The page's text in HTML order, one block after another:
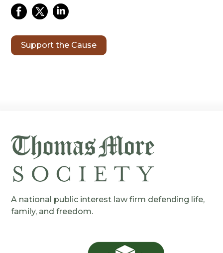
Support the Cause
A national public interest law firm defending life,
family, and freedom.